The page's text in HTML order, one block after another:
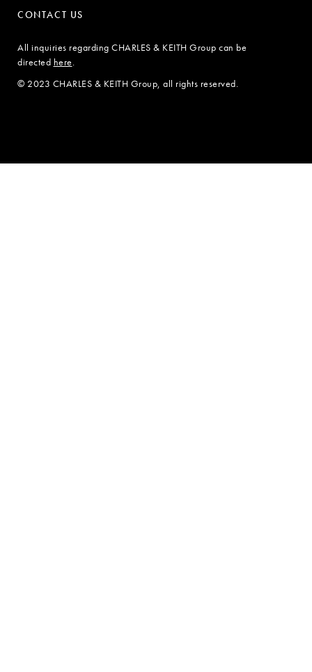
CONTACT US
All inquiries regarding CHARLES & KEITH Group can be
directed here.
© 2023 CHARLES & KEITH Group, all rights reserved.